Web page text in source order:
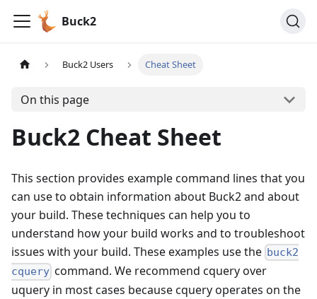
Buck2
Buck2 Users Cheat Sheet
On this page
Buck2 Cheat Sheet
This section provides example command lines that you
can use to obtain information about Buck2 and about
your build. These techniques can help you to
understand how your build works and to troubleshoot
issues with your build. These examples use the buck2
cquery command. We recommend cquery over
uquery in most cases because cquery operates on the